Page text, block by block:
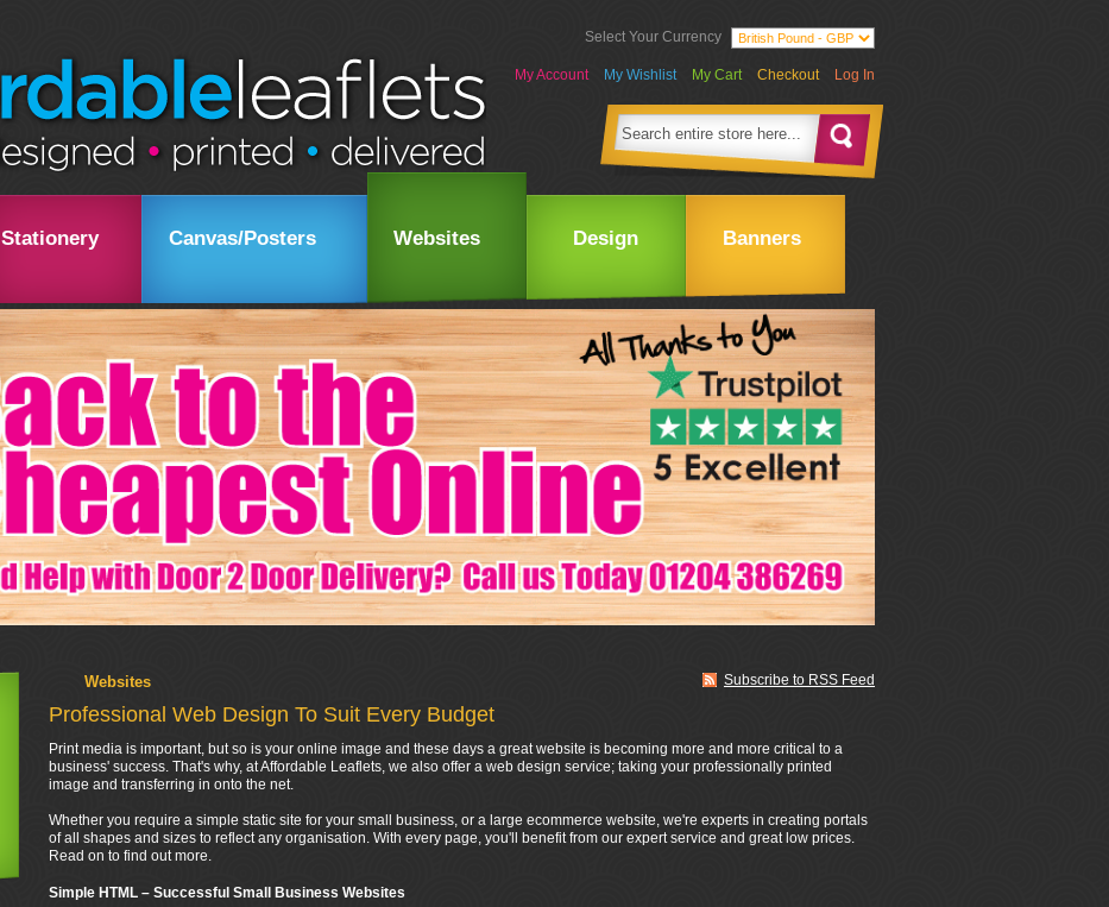
Select Your Currency
My Account My Wishlist My Cart Checkout Log In
Stationery Canvas/Posters Websites Design Banners
Subscribe to RSS Feed
Websites
Professional Web Design To Suit Every Budget
Print media is important, but so is your online image and these days a great website is becoming more and more critical to a
business' success. That's why, at Affordable Leaflets, we also offer a web design service; taking your professionally printed
image and transferring in onto the net.
Whether you require a simple static site for your small business, or a large ecommerce website, we're experts in creating portals
of all shapes and sizes to reflect any organisation. With every page, you'll benefit from our expert service and great low prices.
Read on to find out more.
Simple HTML – Successful Small Business Websites